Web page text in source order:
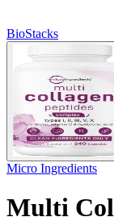
BioStacks
Micro Ingredients
Multi